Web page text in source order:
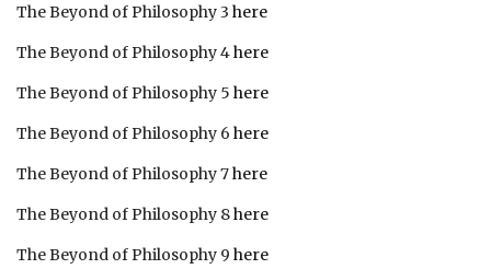
The Beyond of Philosophy 3 here
The Beyond of Philosophy 4here
The Beyond of Philosophy 5 here
The Beyond of Philosophy 6 here
The Beyond of Philosophy 7here
The Beyond of Philosophy 8here
The Beyond of Philosophy 9 here